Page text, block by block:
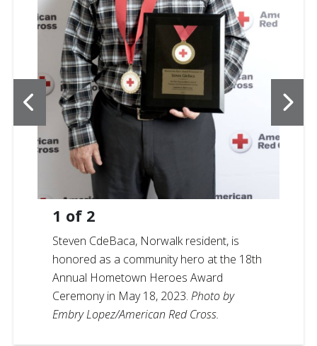
1 of 2
Steven CdeBaca, Norwalk resident, is
honored as a community hero at the 18th
Annual Hometown Heroes Award
Ceremony in May 18, 2023. Photo by
Embry Lopez/American Red Cross.